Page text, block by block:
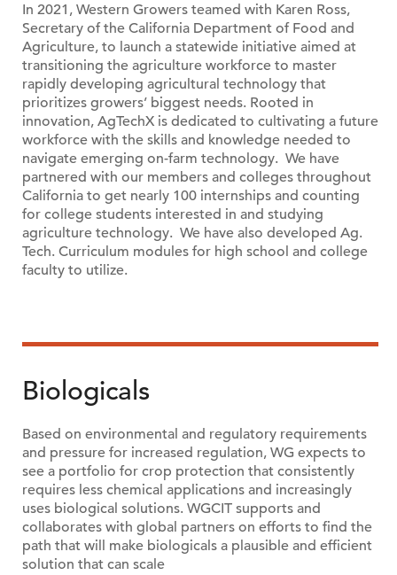
In 2021, Western Growers teamed with Karen Ross,
Secretary of the California Department of Food and
Agriculture, to launch a statewide initiative aimed at
transitioning the agriculture workforce to master
rapidly developing agricultural technology that
prioritizes growers’ biggest needs. Rooted in
innovation, AgTechX is dedicated to cultivating a future
workforce with the skills and knowledge needed to
navigate emerging on-farm technology. We have
partnered with our members and colleges throughout
California to get nearly 100 internships and counting
for college students interested in and studying
agriculture technology. We have also developed Ag.
Tech. Curriculum modules for high school and college
faculty to utilize.
Biologicals
Based on environmental and regulatory requirements
and pressure for increased regulation, WG expects to
see a portfolio for crop protection that consistently
requires less chemical applications and increasingly
uses biological solutions. WGCIT supports and
collaborates with global partners on efforts to find the
path that will make biologicals a plausible and efficient
solution that can scale